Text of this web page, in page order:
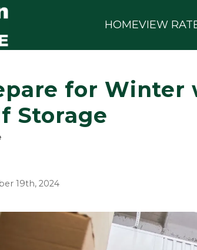
HOMEVIEW
for Winter
Storage
19th, 2024